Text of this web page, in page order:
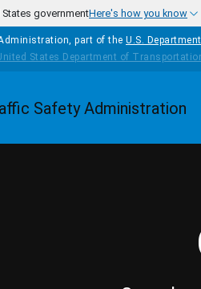
governmentHere's how you know
part of the U.S.
Homepage